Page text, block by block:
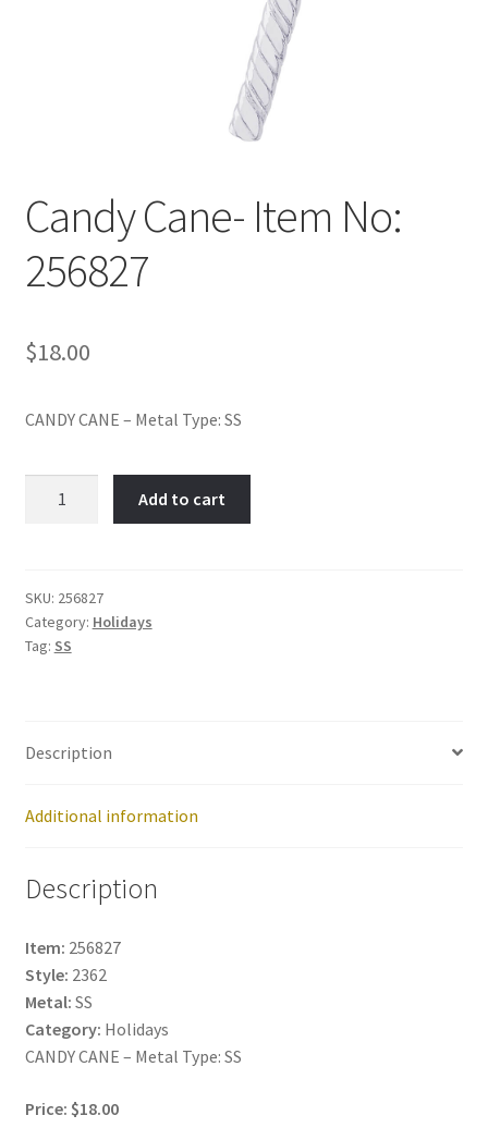
Candy Cane- Item No:
256827
$18.00
CANDY CANE – Metal Type: SS
256827
quantity
Add to cart
SKU: 256827
Category: Holidays
Tag: SS
Description
Additional information
Description
Item: 256827
Style: 2362
Metal: SS
Category: Holidays
CANDY CANE – Metal Type: SS
Price: $18.00